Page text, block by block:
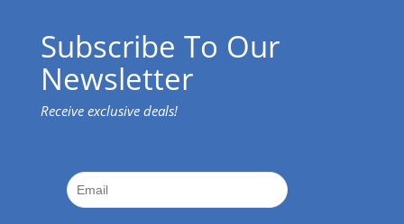
Subscribe To Our
Newsletter
Receive exclusive deals!